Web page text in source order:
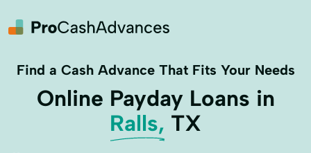
Find a Cash Advance That Fits Your Needs
Online Payday Loans in
Ralls, TX